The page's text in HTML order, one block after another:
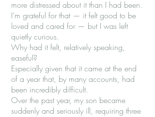
more distressed about it than I had been.
I’m grateful for that — it felt good to be
loved and cared for — but I was left
quietly curious.
Why had it felt, relatively speaking,
easeful?
Especially given that it came at the end
of a year that, by many accounts, had
been incredibly difficult.
Over the past year, my son became
suddenly and seriously ill, requiring three